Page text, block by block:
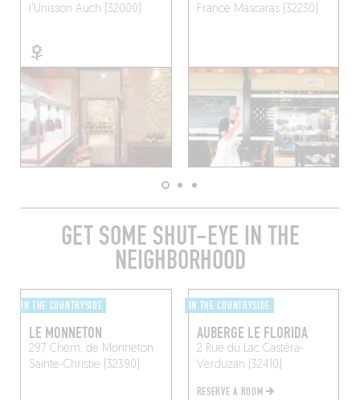
l'Unisson Auch (32000)
France Mascaras (32230)
GET SOME SHUT-EYE IN THE
NEIGHBORHOOD
IN THE COUNTRYSIDE
LE MONNETON
297 Chem. de Monneton
Sainte-Christie (32390)
IN THE COUNTRYSIDE
AUBERGE LE FLORIDA
2 Rue du Lac Castéra-
Verduzan (32410)
RESERVE A ROOM